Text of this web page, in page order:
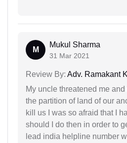
M
Mukul Sharma
31 Mar 2021
Review By: Adv. Ramakant
My uncle threatened me
the partition of land of our
kill us I was so afraid that I
should I do then in order to
lead india helpline number